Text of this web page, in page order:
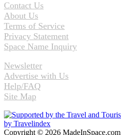
Contact Us
About Us
Terms of Service
Privacy Statement
Space Name Inquiry
Newsletter
Advertise with Us
Help/FAQ
Site Map
Copyright © 2026